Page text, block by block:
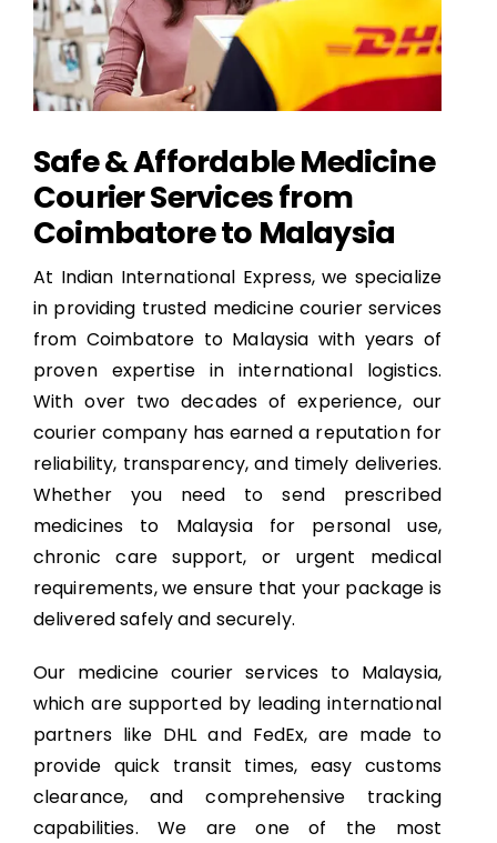
Safe & Affordable Medicine
Courier Services from
Coimbatore to Malaysia
At Indian International Express, we specialize
in providing trusted medicine courier services
from Coimbatore to Malaysia with years of
proven expertise in international logistics.
With over two decades of experience, our
courier company has earned a reputation for
reliability, transparency, and timely deliveries.
Whether you need to send prescribed
medicines to Malaysia for personal use,
chronic care support, or urgent medical
requirements, we ensure that your package is
delivered safely and securely.
Our medicine courier services to Malaysia,
which are supported by leading international
partners like DHL and FedEx, are made to
provide quick transit times, easy customs
clearance, and comprehensive tracking
capabilities. We are one of the most